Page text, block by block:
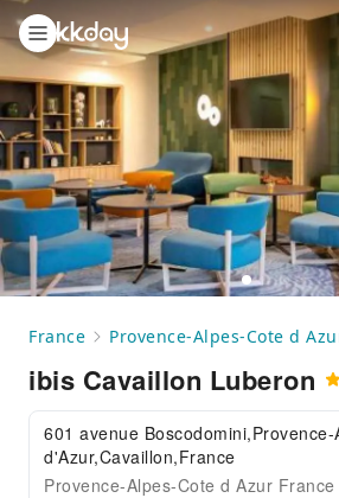
France Provence-Alpes-Cote d
ibis Cavaillon Luberon
601 avenue
d'Azur,Cavaillon,France
Provence-Alpes-Cote d Azur France